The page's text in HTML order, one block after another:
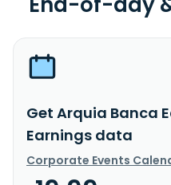
Get Arquia Banca
Earnings data
Corporate Events